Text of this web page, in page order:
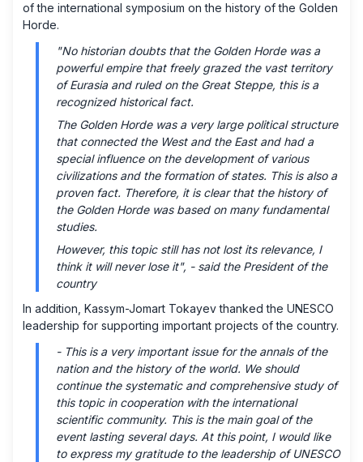
of the international symposium on the history of the Golden
Horde.
"No historian doubts that the Golden Horde was a
powerful empire that freely grazed the vast territory
of Eurasia and ruled on the Great Steppe, this is a
recognized historical fact.
The Golden Horde was a very large political structure
that connected the West and the East and had a
special influence on the development of various
civilizations and the formation of states. This is also a
proven fact. Therefore, it is clear that the history of
the Golden Horde was based on many fundamental
studies.
However, this topic still has not lost its relevance, I
think it will never lose it", - said the President of the
country
In addition, Kassym-Jomart Tokayev thanked the UNESCO
leadership for supporting important projects of the country.
- This is a very important issue for the annals of the
nation and the history of the world. We should
continue the systematic and comprehensive study of
this topic in cooperation with the international
scientific community. This is the main goal of the
event lasting several days. At this point, I would like
to express my gratitude to the leadership of UNESCO